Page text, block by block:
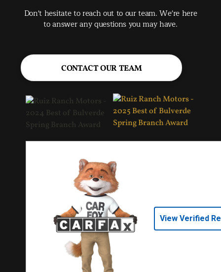
Don't hesitate to reach out to our team. We're here
to answer any questions you may have.
CONTACT OUR TEAM
View Verified